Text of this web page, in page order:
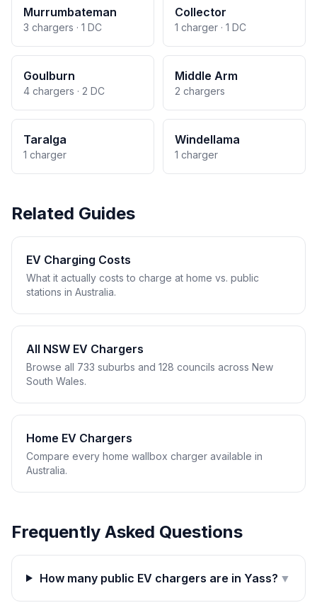
Murrumbateman
3 chargers · 1 DC
Collector
1 charger · 1 DC
Goulburn
4 chargers · 2 DC
Middle Arm
2 chargers
Taralga
1 charger
Windellama
1 charger
Related Guides
EV Charging Costs
What it actually costs to charge at home vs. public
stations in Australia.
All NSW EV Chargers
Browse all 733 suburbs and 128 councils across New
South Wales.
Home EV Chargers
Compare every home wallbox charger available in
Australia.
Frequently Asked Questions
How many public EV chargers are in Yass? ▼